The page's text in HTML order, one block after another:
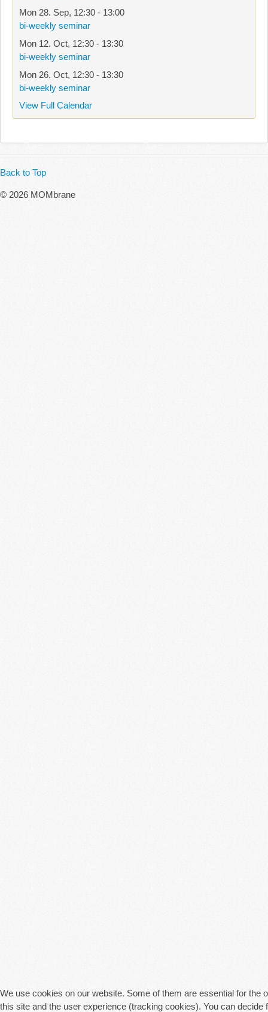
Mon 28. Sep, 12:30 - 13:00
bi-weekly seminar
Mon 12. Oct, 12:30 - 13:30
bi-weekly seminar
Mon 26. Oct, 12:30 - 13:30
bi-weekly seminar
View Full Calendar
Back to Top
© 2026 MOMbrane
We use cookies on our website. Some of them are essential for the
this site and the user experience (tracking cookies). You can